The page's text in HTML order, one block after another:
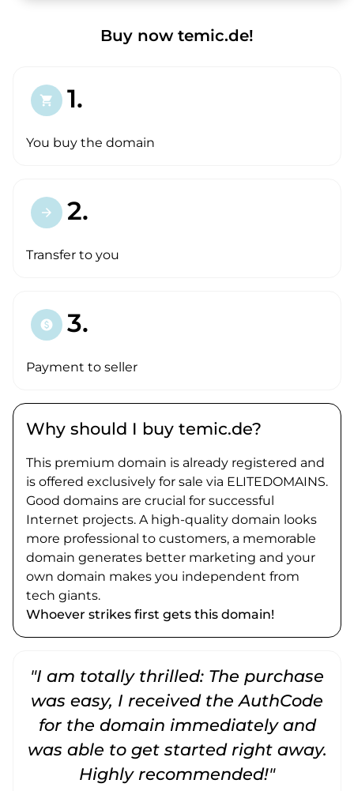
Buy now temic.de!
shopping_cart 1.
You buy the domain
arrow_forward 2.
Transfer to you
paid 3.
Payment to seller
Why should I buy temic.de?
This premium domain is already registered and
is offered exclusively for sale via ELITEDOMAINS.
Good domains are crucial for successful
Internet projects. A high-quality domain looks
more professional to customers, a memorable
domain generates better marketing and your
own domain makes you independent from
tech giants.
Whoever strikes first gets this domain!
"I am totally thrilled: The purchase
was easy, I received the AuthCode
for the domain immediately and
was able to get started right away.
Highly recommended!"